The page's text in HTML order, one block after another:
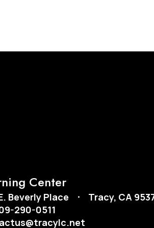
Center
Beverly Place
Tracy, CA
290-0511